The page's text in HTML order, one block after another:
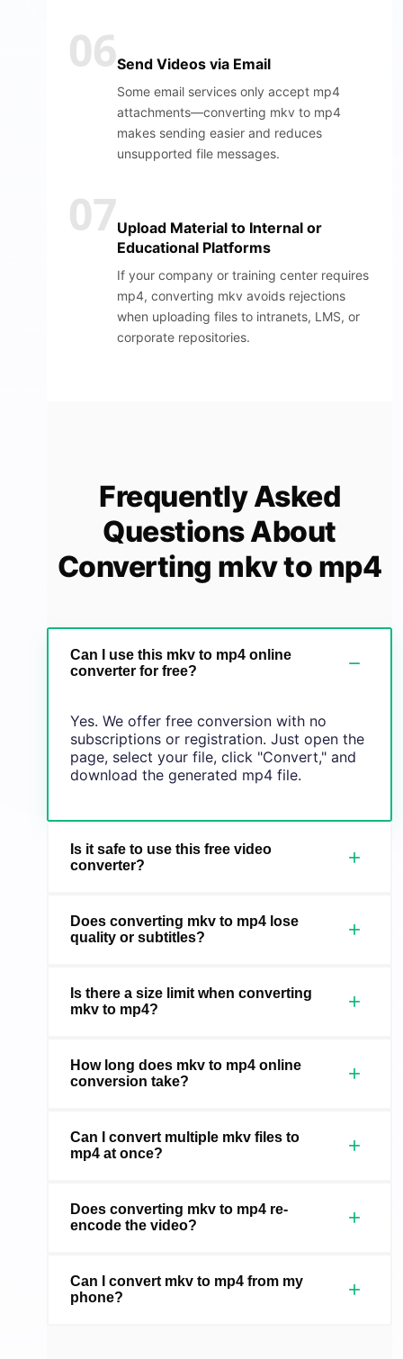
06Send Videos via Email
Some email services only accept mp4
attachments—converting mkv to mp4
makes sending easier and reduces
unsupported file messages.
07Upload Material to Internal or
Educational Platforms
If your company or training center requires
mp4, converting mkv avoids rejections
when uploading files to intranets, LMS, or
corporate repositories.
Frequently Asked
Questions About
Converting mkv to mp4
Can I use this mkv to mp4 online
converter for free?
−
Yes. We offer free conversion with no
subscriptions or registration. Just open the
page, select your file, click "Convert," and
download the generated mp4 file.
Is it safe to use this free video
converter?
+
Does converting mkv to mp4 lose
quality or subtitles?
+
Is there a size limit when converting
mkv to mp4?
+
How long does mkv to mp4 online
conversion take?
+
Can I convert multiple mkv files to
mp4 at once?
+
Does converting mkv to mp4 re-
encode the video?
+
Can I convert mkv to mp4 from my
phone?
+